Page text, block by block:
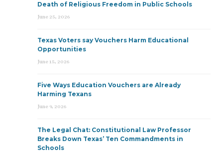
Death of Religious Freedom in Public Schools
June 25, 2026
Texas Voters say Vouchers Harm Educational
Opportunities
June 15, 2026
Five Ways Education Vouchers are Already
Harming Texans
June 9, 2026
The Legal Chat: Constitutional Law Professor
Breaks Down Texas’ Ten Commandments in
Schools